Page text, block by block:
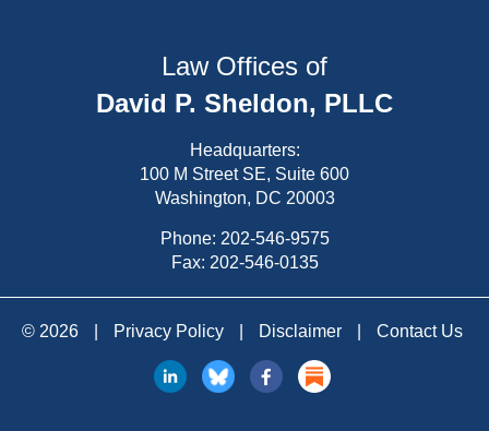
Law Offices of
David P. Sheldon, PLLC
Headquarters:
100 M Street SE, Suite 600
Washington, DC 20003
Phone: 202-546-9575
Fax: 202-546-0135
© 2026 Privacy Policy Disclaimer Contact Us